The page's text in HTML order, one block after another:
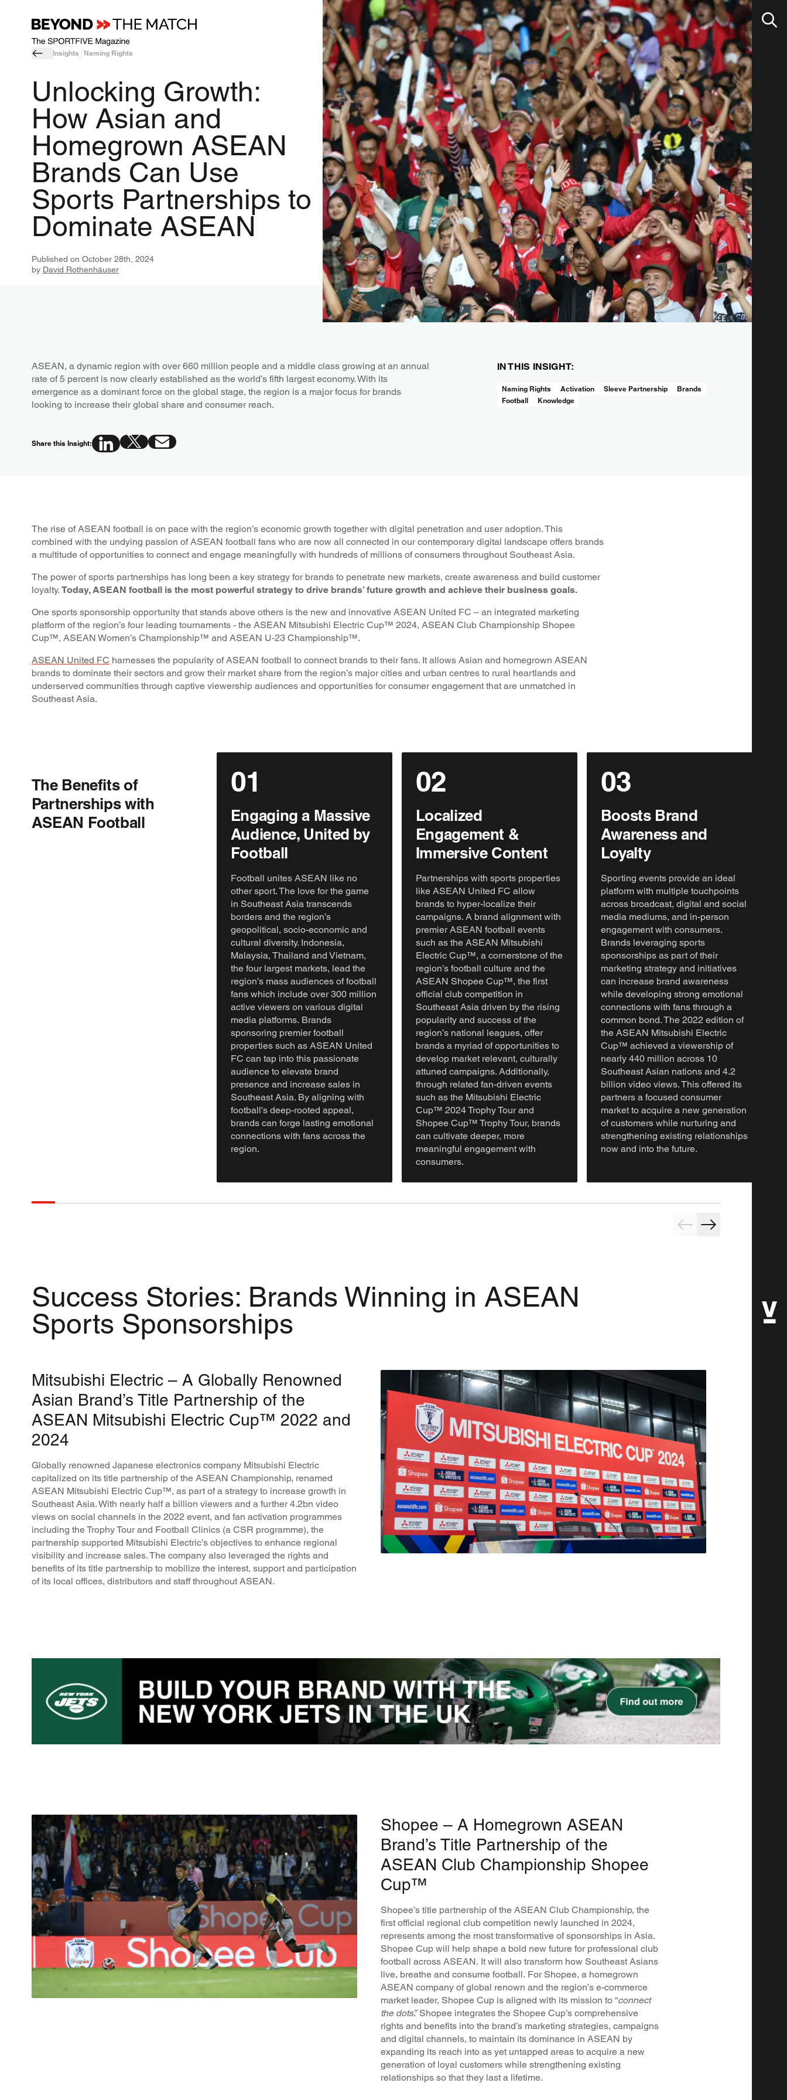
Insights Naming Rights
Unlocking Growth:
How Asian and
Homegrown ASEAN
Brands Can Use
Sports Partnerships to
Dominate ASEAN
Published on October 28th, 2024
by David Rothenhäuser
ASEAN, a dynamic region with over 660 million people and a middle class growing at an annual
rate of 5 percent is now clearly established as the world’s fifth largest economy. With its
emergence as a dominant force on the global stage, the region is a major focus for brands
looking to increase their global share and consumer reach.
Share this Insight:
IN THIS INSIGHT:
Naming Rights Activation Sleeve Partnership
Brands
Football
Knowledge
The rise of ASEAN football is on pace with the region’s economic growth together with digital penetration and user adoption. This
combined with the undying passion of ASEAN football fans who are now all connected in our contemporary digital landscape offers brands
a multitude of opportunities to connect and engage meaningfully with hundreds of millions of consumers throughout Southeast Asia.
The power of sports partnerships has long been a key strategy for brands to penetrate new markets, create awareness and build customer
loyalty. Today, ASEAN football is the most powerful strategy to drive brands’ future growth and achieve their business goals.
One sports sponsorship opportunity that stands above others is the new and innovative ASEAN United FC – an integrated marketing
platform of the region’s four leading tournaments - the ASEAN Mitsubishi Electric Cup™ 2024, ASEAN Club Championship Shopee
Cup™, ASEAN Women’s Championship™ and ASEAN U-23 Championship™.
ASEAN United FC harnesses the popularity of ASEAN football to connect brands to their fans. It allows Asian and homegrown ASEAN
brands to dominate their sectors and grow their market share from the region’s major cities and urban centres to rural heartlands and
underserved communities through captive viewership audiences and opportunities for consumer engagement that are unmatched in
Southeast Asia.
The Benefits of
Partnerships with
ASEAN Football
01
Engaging a Massive
Audience, United by
Football
Football unites ASEAN like no
other sport. The love for the game
in Southeast Asia transcends
borders and the region’s
geopolitical, socio-economic and
cultural diversity. Indonesia,
Malaysia, Thailand and Vietnam,
the four largest markets, lead the
region’s mass audiences of football
fans which include over 300 million
active viewers on various digital
media platforms. Brands
sponsoring premier football
properties such as ASEAN United
FC can tap into this passionate
audience to elevate brand
presence and increase sales in
Southeast Asia. By aligning with
football's deep-rooted appeal,
brands can forge lasting emotional
connections with fans across the
region.
02
Localized
Engagement &
Immersive Content
Partnerships with sports properties
like ASEAN United FC allow
brands to hyper-localize their
campaigns. A brand alignment with
premier ASEAN football events
such as the ASEAN Mitsubishi
Electric Cup™, a cornerstone of the
region’s football culture and the
ASEAN Shopee Cup™, the first
official club competition in
Southeast Asia driven by the rising
popularity and success of the
region’s national leagues, offer
brands a myriad of opportunities to
develop market relevant, culturally
attuned campaigns. Additionally,
through related fan-driven events
such as the Mitsubishi Electric
Cup™ 2024 Trophy Tour and
Shopee Cup™ Trophy Tour, brands
can cultivate deeper, more
meaningful engagement with
consumers.
03
Boosts Brand
Awareness and
Loyalty
Sporting events provide an ideal
platform with multiple touchpoints
across broadcast, digital and social
media mediums, and in-person
engagement with consumers.
Brands leveraging sports
sponsorships as part of their
marketing strategy and initiatives
can increase brand awareness
while developing strong emotional
connections with fans through a
common bond. The 2022 edition of
the ASEAN Mitsubishi Electric
Cup™ achieved a viewership of
nearly 440 million across 10
Southeast Asian nations and 4.2
billion video views. This offered its
partners a focused consumer
market to acquire a new generation
of customers while nurturing and
strengthening existing relationships
now and into the future.
Success Stories: Brands Winning in ASEAN
Sports Sponsorships
Mitsubishi Electric – A Globally Renowned
Asian Brand’s Title Partnership of the
ASEAN Mitsubishi Electric Cup™ 2022 and
2024
Globally renowned Japanese electronics company Mitsubishi Electric
capitalized on its title partnership of the ASEAN Championship, renamed
ASEAN Mitsubishi Electric Cup™, as part of a strategy to increase growth in
Southeast Asia. With nearly half a billion viewers and a further 4.2bn video
views on social channels in the 2022 event, and fan activation programmes
including the Trophy Tour and Football Clinics (a CSR programme), the
partnership supported Mitsubishi Electric’s objectives to enhance regional
visibility and increase sales. The company also leveraged the rights and
benefits of its title partnership to mobilize the interest, support and participation
of its local offices, distributors and staff throughout ASEAN.
Shopee – A Homegrown ASEAN
Brand’s Title Partnership of the
ASEAN Club Championship Shopee
Cup™
Shopee’s title partnership of the ASEAN Club Championship, the
first official regional club competition newly launched in 2024,
represents among the most transformative of sponsorships in Asia.
Shopee Cup will help shape a bold new future for professional club
football across ASEAN. It will also transform how Southeast Asians
live, breathe and consume football. For Shopee, a homegrown
ASEAN company of global renown and the region’s e-commerce
market leader, Shopee Cup is aligned with its mission to “connect
the dots.” Shopee integrates the Shopee Cup’s comprehensive
rights and benefits into the brand’s marketing strategies, campaigns
and digital channels, to maintain its dominance in ASEAN by
expanding its reach into as yet untapped areas to acquire a new
generation of loyal customers while strengthening existing
relationships so that they last a lifetime.